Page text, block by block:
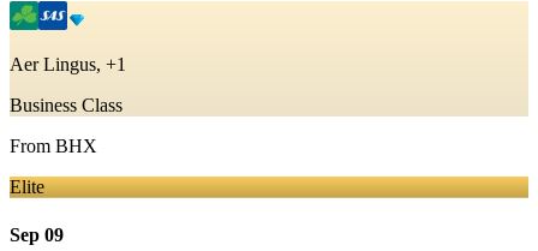
Aer Lingus, +1
Business Class
From BHX
Elite
Sep 09